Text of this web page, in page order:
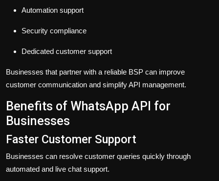
Automation support
Security compliance
Dedicated customer support
Businesses that partner with a reliable BSP can improve
customer communication and simplify API management.
Benefits of WhatsApp API for
Businesses
Faster Customer Support
Businesses can resolve customer queries quickly through
automated and live chat support.